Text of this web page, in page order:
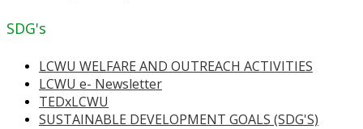
SDG's
LCWU WELFARE AND OUTREACH ACTIVITIES
LCWU e- Newsletter
TEDxLCWU
SUSTAINABLE DEVELOPMENT GOALS (SDG'S)